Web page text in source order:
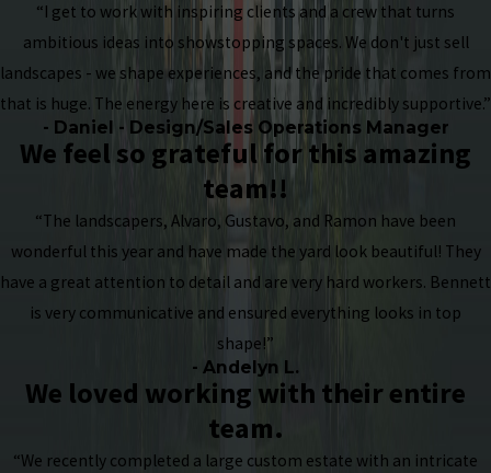
“I get to work with inspiring clients and a crew that turns
ambitious ideas into showstopping spaces. We don't just sell
landscapes - we shape experiences, and the pride that comes from
that is huge. The energy here is creative and incredibly supportive.”
- Daniel - Design/Sales Operations Manager
We feel so grateful for this amazing
team!!
“The landscapers, Alvaro, Gustavo, and Ramon have been
wonderful this year and have made the yard look beautiful! They
have a great attention to detail and are very hard workers. Bennett
is very communicative and ensured everything looks in top
shape!”
- Andelyn L.
We loved working with their entire
team.
“We recently completed a large custom estate with an intricate